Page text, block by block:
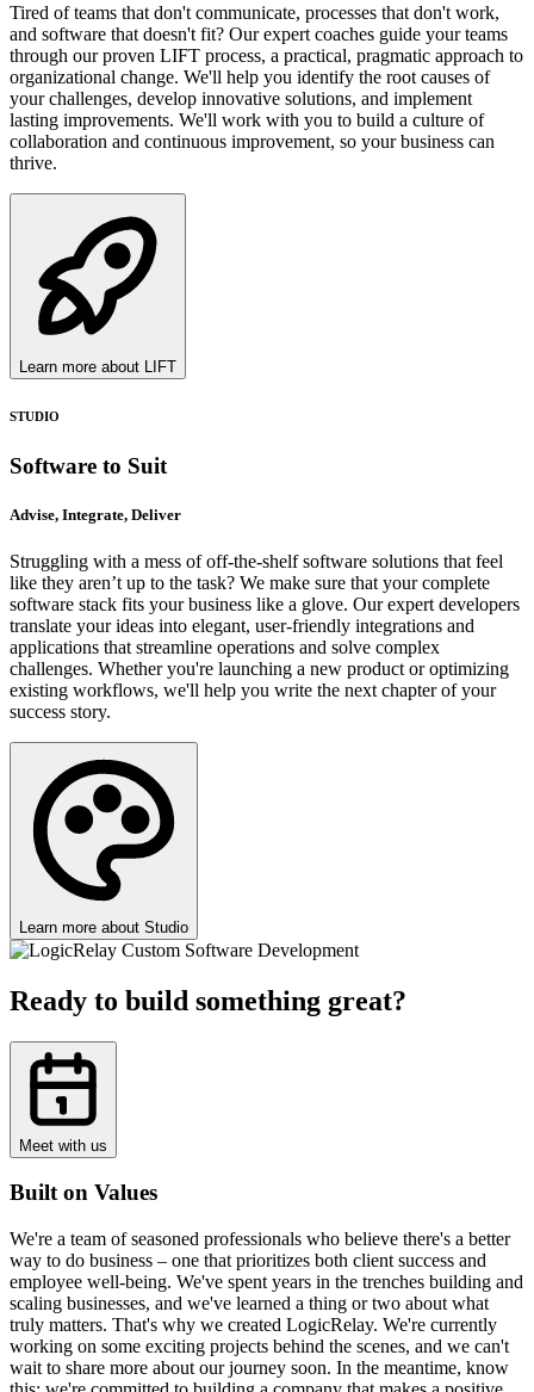
Tired of teams that don't communicate, processes that don't work,
and software that doesn't fit? Our expert coaches guide your teams
through our proven LIFT process, a practical, pragmatic approach to
organizational change. We'll help you identify the root causes of
your challenges, develop innovative solutions, and implement
lasting improvements. We'll work with you to build a culture of
collaboration and continuous improvement, so your business can
thrive.
Learn more about LIFT
STUDIO
Software to Suit
Advise, Integrate, Deliver
Struggling with a mess of off-the-shelf software solutions that feel
like they aren’t up to the task? We make sure that your complete
software stack fits your business like a glove. Our expert developers
translate your ideas into elegant, user-friendly integrations and
applications that streamline operations and solve complex
challenges. Whether you're launching a new product or optimizing
existing workflows, we'll help you write the next chapter of your
success story.
Learn more about Studio
Ready to build something great?
Meet with us
Built on Values
We're a team of seasoned professionals who believe there's a better
way to do business – one that prioritizes both client success and
employee well-being. We've spent years in the trenches building and
scaling businesses, and we've learned a thing or two about what
truly matters. That's why we created LogicRelay. We're currently
working on some exciting projects behind the scenes, and we can't
wait to share more about our journey soon. In the meantime, know